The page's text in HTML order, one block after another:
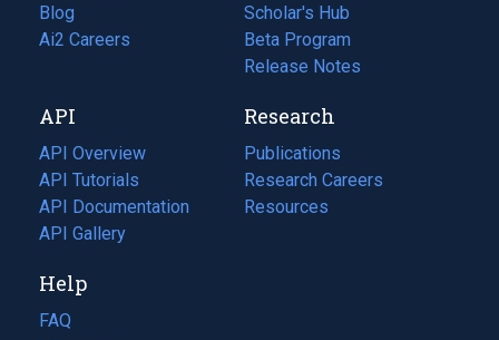
Blog
(opens
in
tab)
Ai2 Careers
(opens
new
tab)
Scholar's Hub
Beta Program
Release Notes
API
API Overview
API Tutorials
API Documentation
(opens
in
new
tab)
API Gallery
Research
Publications
(opens
in
a
Research Careers
(opens
in
Resources
(opens
Help
FAQ